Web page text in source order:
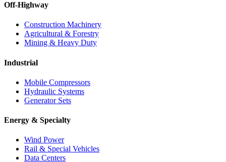
Off-Highway
Construction Machinery
Agricultural & Forestry
Mining & Heavy Duty
Industrial
Mobile Compressors
Hydraulic Systems
Generator Sets
Energy & Specialty
Wind Power
Rail & Special Vehicles
Data Centers